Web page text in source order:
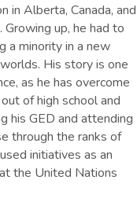
in Alberta, Canada, and
up, he had to
a minority in a new
His story is one
as he has overcome
of high school and
his GED and attending
through the ranks of
initiatives as an
the United Nations